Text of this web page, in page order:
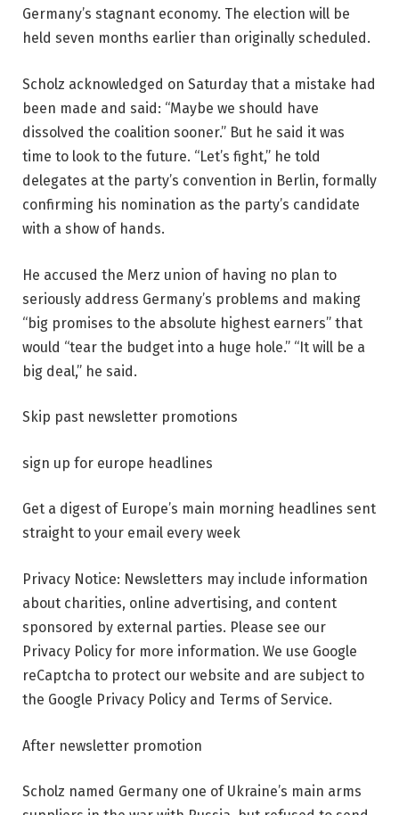
Germany’s stagnant economy. The election will be
held seven months earlier than originally scheduled.
Scholz acknowledged on Saturday that a mistake had
been made and said: “Maybe we should have
dissolved the coalition sooner.” But he said it was
time to look to the future. “Let’s fight,” he told
delegates at the party’s convention in Berlin, formally
confirming his nomination as the party’s candidate
with a show of hands.
He accused the Merz union of having no plan to
seriously address Germany’s problems and making
“big promises to the absolute highest earners” that
would “tear the budget into a huge hole.” “It will be a
big deal,” he said.
Skip past newsletter promotions
sign up for europe headlines
Get a digest of Europe’s main morning headlines sent
straight to your email every week
Privacy Notice: Newsletters may include information
about charities, online advertising, and content
sponsored by external parties. Please see our
Privacy Policy for more information. We use Google
reCaptcha to protect our website and are subject to
the Google Privacy Policy and Terms of Service.
After newsletter promotion
Scholz named Germany one of Ukraine’s main arms